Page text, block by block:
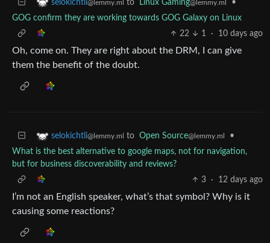
selokichtli@lemmy.ml to Linux Gaming@lemmy.ml
•
GOG confirm they are working towards GOG Galaxy on Linux
22
1 · 10 days ago
Oh, come on. They are right about the DRM, I can give
them the benefit of the doubt.
selokichtli@lemmy.ml to Open Source@lemmy.ml
•
What is the best alternative to google maps, not for navigation,
but for business discoverability and reviews?
3
· 12 days ago
I’m not an English speaker, what’s that symbol? Why is it
causing some reactions?